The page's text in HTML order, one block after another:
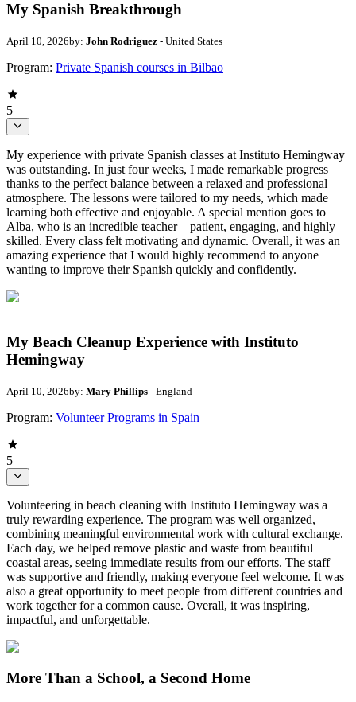
My Spanish Breakthrough
April 10, 2026by: John Rodriguez - United States
Program: Private Spanish courses in Bilbao
5
My experience with private Spanish classes at Instituto Hemingway
was outstanding. In just four weeks, I made remarkable progress
thanks to the perfect balance between a relaxed and professional
atmosphere. The lessons were tailored to my needs, which made
learning both effective and enjoyable. A special mention goes to
Alba, who is an incredible teacher—patient, engaging, and highly
skilled. Every class felt motivating and dynamic. Overall, it was an
amazing experience that I would highly recommend to anyone
wanting to improve their Spanish quickly and confidently.
My Beach Cleanup Experience with Instituto
Hemingway
April 10, 2026by: Mary Phillips - England
Program: Volunteer Programs in Spain
5
Volunteering in beach cleaning with Instituto Hemingway was a
truly rewarding experience. The program was well organized,
combining meaningful environmental work with cultural exchange.
Each day, we helped remove plastic and waste from beautiful
coastal areas, seeing immediate results from our efforts. The staff
was supportive and friendly, making everyone feel welcome. It was
also a great opportunity to meet people from different countries and
work together for a common cause. Overall, it was inspiring,
impactful, and unforgettable.
More Than a School, a Second Home